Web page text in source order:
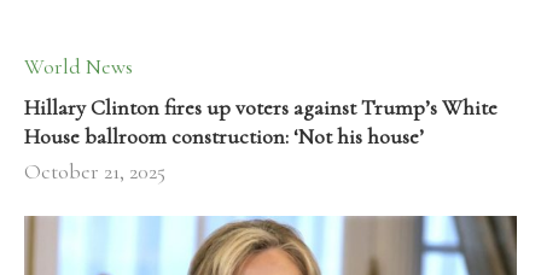
World News
Hillary Clinton fires up voters against Trump’s White
House ballroom construction: ‘Not his house’
October 21, 2025